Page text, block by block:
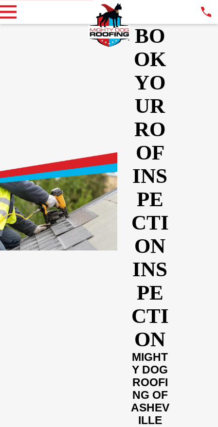
BO
OK
YO
UR
RO
OF
INS
PE
CTI
ON
INS
PE
CTI
ON
MIGHT
Y DOG
ROOFI
NG OF
ASHEV
ILLE